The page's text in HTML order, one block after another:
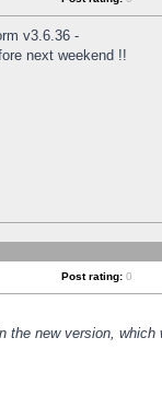
v3.6.36 -
next weekend !!
Post rating: 0
new version,